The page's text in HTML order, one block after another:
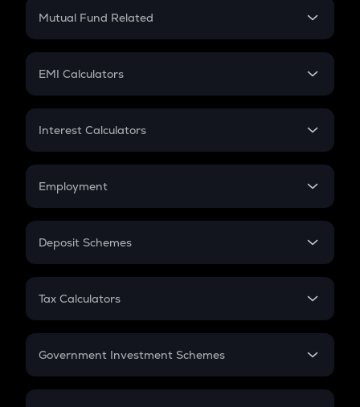
Crypto Futures
Mutual Fund Related
Mutual Fund
EMI Calculators
EMI
Credit Card EMI
Interest Calculators
Compound Interest
Employment
In-Hand Salary
PPF
Gratuity
Retirement
Deposit Schemes
FD
Tax Calculators
GST
Government Investment Schemes
Sukanya Samriddhu Yojana